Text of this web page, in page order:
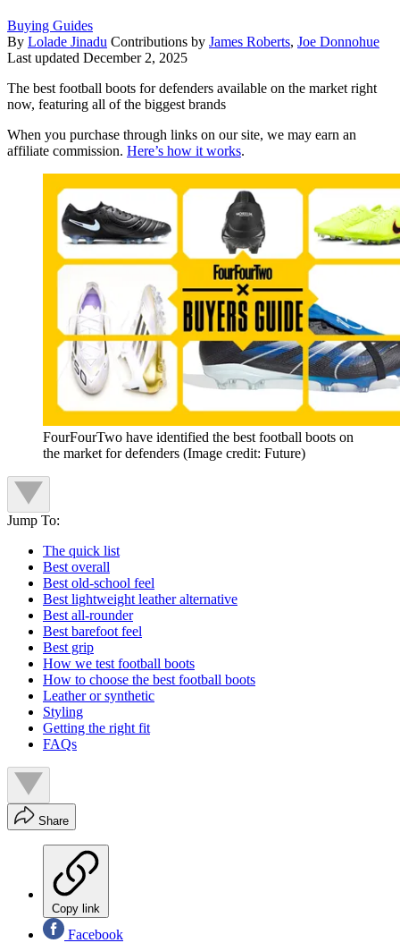
Buying Guides
By Lolade Jinadu Contributions by James Roberts, Joe Donnohue
Last updated December 2, 2025
The best football boots for defenders available on the market right
now, featuring all of the biggest brands
When you purchase through links on our site, we may earn an
affiliate commission. Here’s how it works.
FourFourTwo have identified the best football boots on
the market for defenders (Image credit: Future)
Jump To:
The quick list
Best overall
Best old-school feel
Best lightweight leather alternative
Best all-rounder
Best barefoot feel
Best grip
How we test football boots
How to choose the best football boots
Leather or synthetic
Styling
Getting the right fit
FAQs
Share
Copy link
Facebook